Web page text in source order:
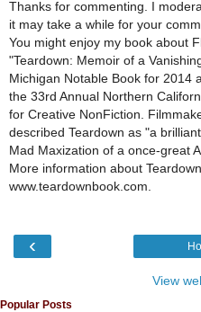
Thanks for commenting. I
it may take a while for your
You might enjoy my book about
"Teardown: Memoir of a
Michigan Notable Book for 2014
the 33rd Annual Northern
for Creative NonFiction.
described Teardown as "a
Mad Maxization of a once-great
More information about
www.teardownbook.com.
‹
View
Popular Posts